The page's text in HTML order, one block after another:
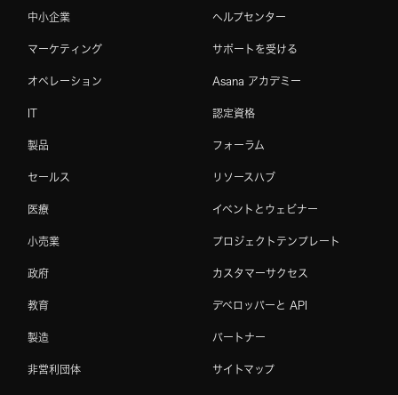
中小企業
マーケティング
オペレーション
製品
セールス
医療
小売業
政府
教育
製造
非営利団体
ヘルプセンター
サポートを受ける
Asana アカデミー
認定資格
フォーラム
リソースハブ
イベントとウェビナー
プロジェクトテンプレート
カスタマーサクセス
デベロッパーと API
パートナー
サイトマップ